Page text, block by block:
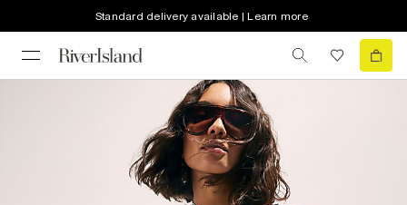
Standard delivery available | Learn more